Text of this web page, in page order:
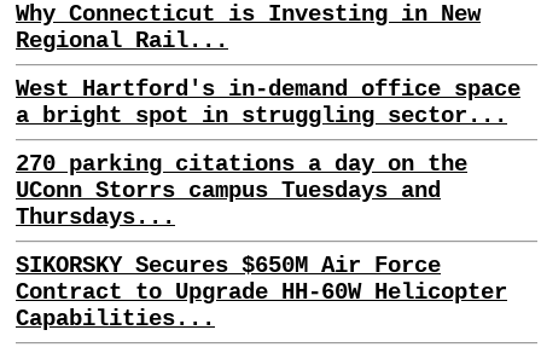
Why Connecticut is Investing in New
Regional Rail...
West Hartford's in-demand office space
a bright spot in struggling sector...
270 parking citations a day on the
UConn Storrs campus Tuesdays and
Thursdays...
SIKORSKY Secures $650M Air Force
Contract to Upgrade HH-60W Helicopter
Capabilities...